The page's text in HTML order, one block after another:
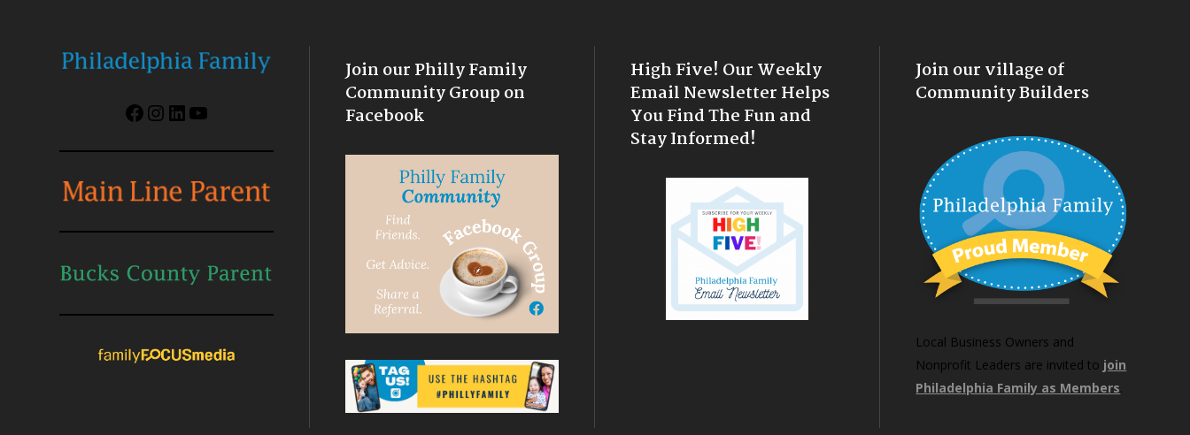
Facebook
Instagram
LinkedIn
YouTube
Join our Philly Family
Community Group on
Facebook
High Five! Our Weekly
Email Newsletter Helps
You Find The Fun and
Stay Informed!
Join our village of
Community Builders
Local Business Owners and
Nonprofit Leaders are invited to join
Philadelphia Family as Members.